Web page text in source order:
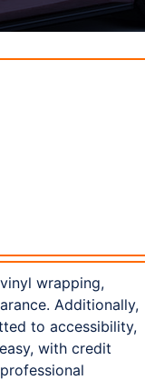
wrapping,
Additionally,
to accessibility,
with credit